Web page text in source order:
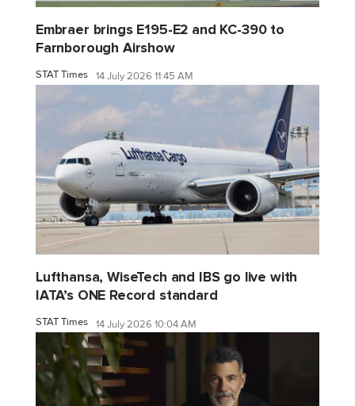
Embraer brings E195-E2 and KC-390 to
Farnborough Airshow
STAT Times 14 July 2026 11:45 AM
Lufthansa, WiseTech and IBS go live with
IATA’s ONE Record standard
STAT Times 14 July 2026 10:04 AM